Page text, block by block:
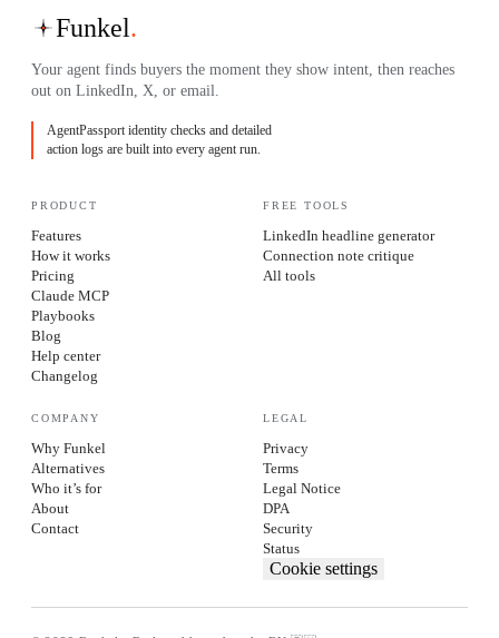
Funkel.
Your agent finds buyers the moment they show intent, then reaches
out on LinkedIn, X, or email.
AgentPassport identity checks and detailed
action logs are built into every agent run.
PRODUCT
Features
How it works
Pricing
Claude MCP
Playbooks
Blog
Help center
Changelog
FREE TOOLS
LinkedIn headline generator
Connection note critique
All tools
COMPANY
Why Funkel
Alternatives
Who it’s for
About
Contact
LEGAL
Privacy
Terms
Legal Notice
DPA
Security
Status
Cookie settings